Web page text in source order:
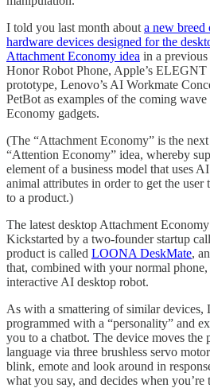
I told you last month about a new
hardware devices designed for the
Attachment Economy idea in a
Honor Robot Phone, Apple’s ELEGNT
prototype, Lenovo’s AI Workmate
PetBot as examples of the coming
Economy gadgets.
(The “Attachment Economy” is the
“Attention Economy” idea, whereby
element of a business model that uses
animal attributes in order to get the user
to a product.)
The latest desktop Attachment
Kickstarted by a two-founder startup
product is called LOONA DeskMate,
that, combined with your normal
interactive AI desktop robot.
As with a smattering of similar
programmed with a “personality” and
you to a chatbot. The device moves the
language via three brushless servo
blink, emote and look around in
what you say, and decides when you’re